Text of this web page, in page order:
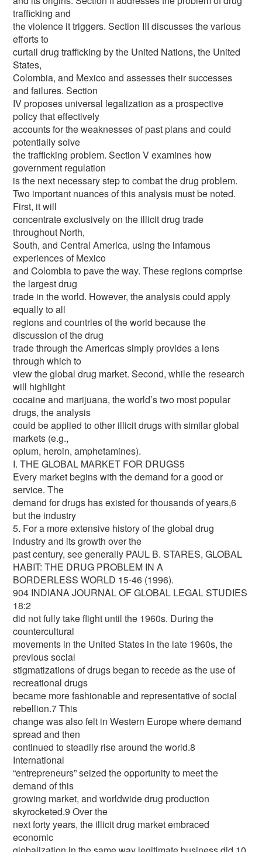
trafficking and
the violence it triggers. Section III discusses the various
efforts to
curtail drug trafficking by the United Nations, the United
States,
Colombia, and Mexico and assesses their successes
and failures. Section
IV proposes universal legalization as a prospective
policy that effectively
accounts for the weaknesses of past plans and could
potentially solve
the trafficking problem. Section V examines how
government regulation
is the next necessary step to combat the drug problem.
Two important nuances of this analysis must be noted.
First, it will
concentrate exclusively on the illicit drug trade
throughout North,
South, and Central America, using the infamous
experiences of Mexico
and Colombia to pave the way. These regions comprise
the largest drug
trade in the world. However, the analysis could apply
equally to all
regions and countries of the world because the
discussion of the drug
trade through the Americas simply provides a lens
through which to
view the global drug market. Second, while the research
will highlight
cocaine and marijuana, the world’s two most popular
drugs, the analysis
could be applied to other illicit drugs with similar global
markets (e.g.,
opium, heroin, amphetamines).
I. THE GLOBAL MARKET FOR DRUGS5
Every market begins with the demand for a good or
service. The
demand for drugs has existed for thousands of years,6
but the industry
5. For a more extensive history of the global drug
industry and its growth over the
past century, see generally PAUL B. STARES, GLOBAL
HABIT: THE DRUG PROBLEM IN A
BORDERLESS WORLD 15-46 (1996).
904 INDIANA JOURNAL OF GLOBAL LEGAL STUDIES
18:2
did not fully take flight until the 1960s. During the
countercultural
movements in the United States in the late 1960s, the
previous social
stigmatizations of drugs began to recede as the use of
recreational drugs
became more fashionable and representative of social
rebellion.7 This
change was also felt in Western Europe where demand
spread and then
continued to steadily rise around the world.8
International
“entrepreneurs” seized the opportunity to meet the
demand of this
growing market, and worldwide drug production
skyrocketed.9 Over the
next forty years, the illicit drug market embraced
economic